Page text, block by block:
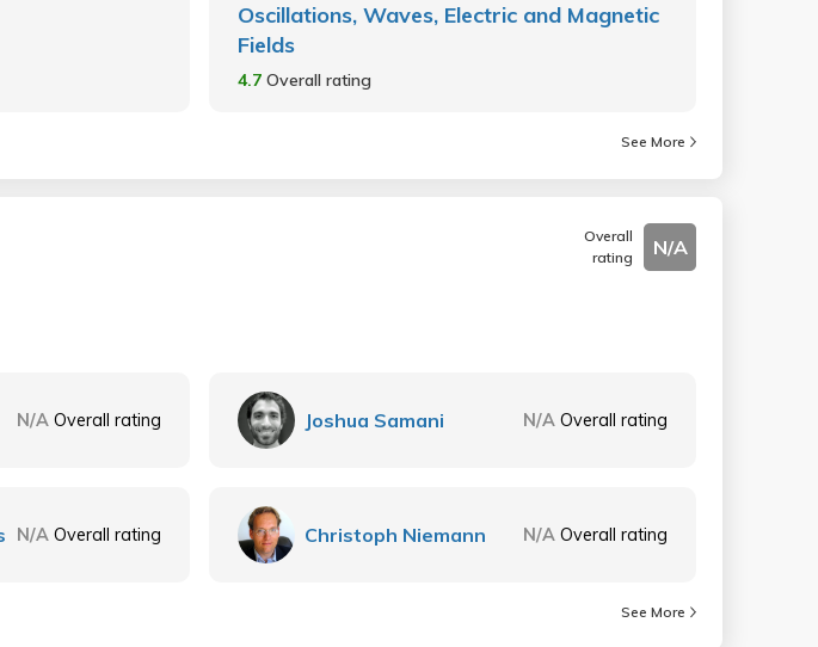
Oscillations, Waves, Electric and Magnetic
Fields
4.7Overall rating
See More
Overall
rating
N/A
N/A Overall rating Joshua Samani N/A Overall rating
N/A Overall rating Christoph Niemann N/A Overall rating
See More